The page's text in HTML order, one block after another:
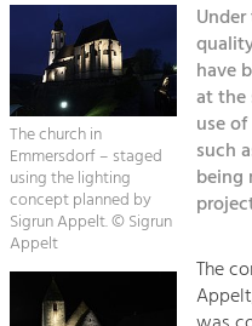
Projects
Kirchen am Fluss
Suche
Impressum
Kontakt
Agriculture &
Managing and Caring for
Landscape.
Tourism
Offer Development and
Art & Culture
Crafts, Science and
The church in
Emmersdorf – staged
using the lighting
concept planned by
Sigrun Appelt. © Sigrun
Appelt
have
at the
use
such
being
The